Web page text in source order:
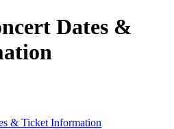
Dates &
& Ticket Information